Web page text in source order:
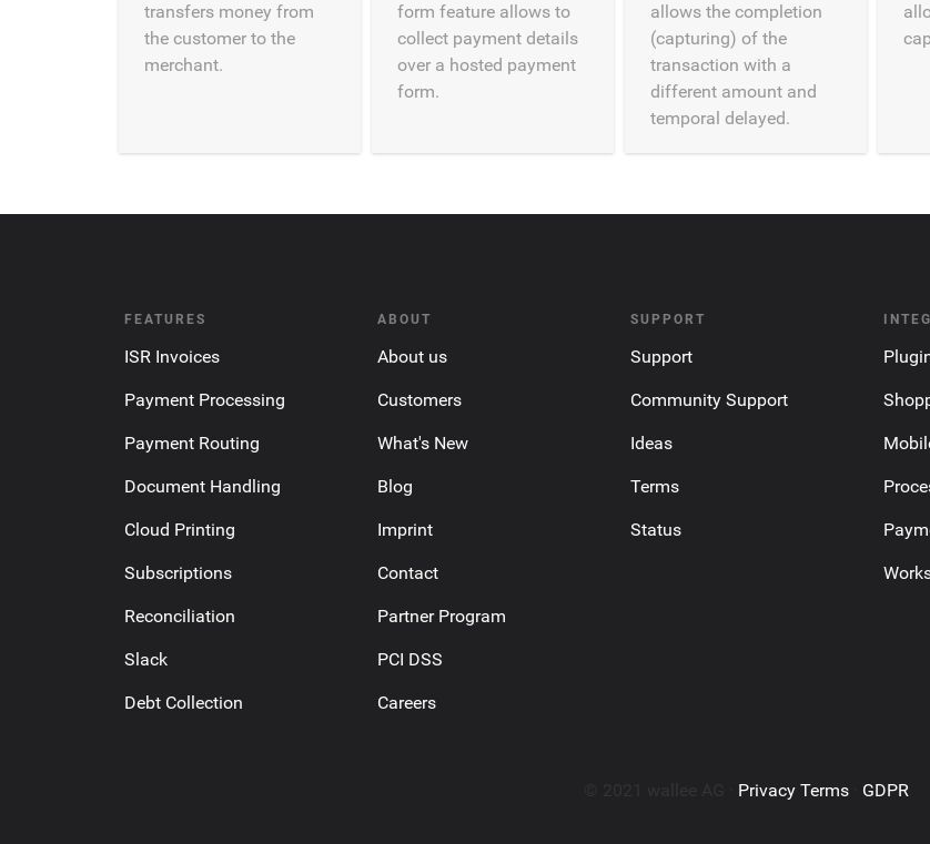
transfers money from
the customer to the
merchant.
form feature allows to
collect payment details
over a hosted payment
form.
allows the completion
(capturing) of the
transaction with a
different amount and
temporal delayed.
FEATURES
ISR Invoices
Payment Processing
Payment Routing
Document Handling
Cloud Printing
Subscriptions
Reconciliation
Slack
Debt Collection
ABOUT
About us
Customers
What's New
Blog
Imprint
Contact
Partner Program
PCI DSS
Careers
SUPPORT
Support
Community Support
Ideas
Terms
Status
Privacy Terms· GDPR